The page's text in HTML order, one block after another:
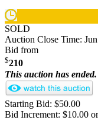
SOLD
Auction Close Time:
Bid from
$210
This auction has ended.
Starting Bid: $50.00
Bid Increment: $10.00